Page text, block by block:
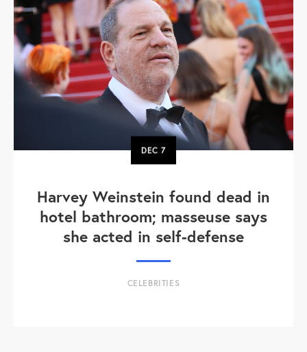
DEC7
Harvey Weinstein found dead in
hotel bathroom; masseuse says
she acted in self-defense
CELEBRITIES